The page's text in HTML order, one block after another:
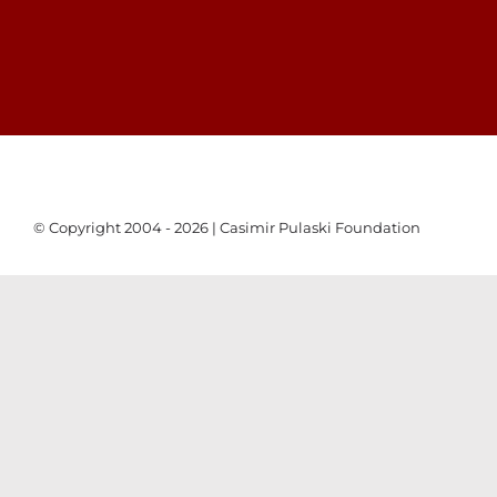
© Copyright 2004 - 2026 | Casimir Pulaski Foundation